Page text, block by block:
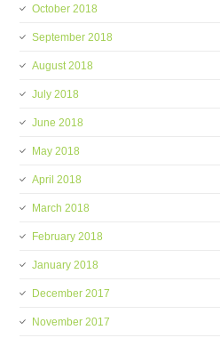
October 2018
September 2018
August 2018
July 2018
June 2018
May 2018
April 2018
March 2018
February 2018
January 2018
December 2017
November 2017